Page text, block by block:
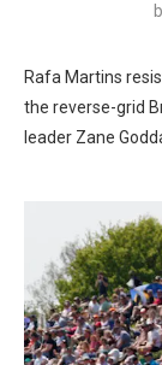
Rafa Martins
the reverse-grid
leader Zane